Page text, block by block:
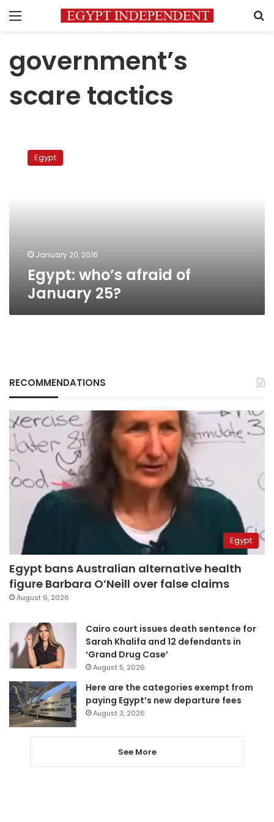
Menu
government’s
scare tactics
who’s
afraidEgypt
January 20, 2016
Egypt: who’s afraid of
January 25?
RECOMMENDATIONS
Egypt
Egypt bans Australian alternative health
figure Barbara O’Neill over false claims
August 6, 2026
Cairo court issues death sentence for
Sarah Khalifa and 12 defendants in
‘Grand Drug Case’
August 5, 2026
Here are the categories exempt from
paying Egypt’s new departure fees
August 3, 2026
See More